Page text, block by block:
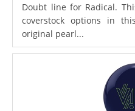
Doubt line for Radical.
coverstock options in
original pearl...